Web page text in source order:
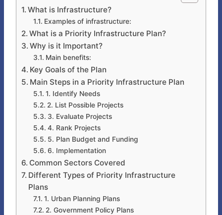
What is Infrastructure?
Examples of infrastructure:
What is a Priority Infrastructure Plan?
Why is it Important?
Main benefits:
Key Goals of the Plan
Main Steps in a Priority Infrastructure Plan
1. Identify Needs
2. List Possible Projects
3. Evaluate Projects
4. Rank Projects
5. Plan Budget and Funding
6. Implementation
Common Sectors Covered
Different Types of Priority Infrastructure
Plans
1. Urban Planning Plans
2. Government Policy Plans